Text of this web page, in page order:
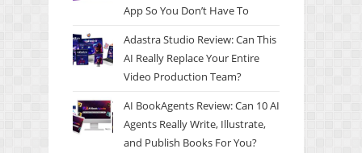
App So You Don’t Have To
Adastra Studio Review: Can This
AI Really Replace Your Entire
Video Production Team?
AI BookAgents Review: Can 10 AI
Agents Really Write, Illustrate,
and Publish Books For You?